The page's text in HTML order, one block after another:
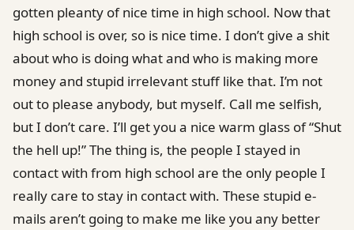
gotten pleanty of nice time in high school. Now that
high school is over, so is nice time. I don’t give a shit
about who is doing what and who is making more
money and stupid irrelevant stuff like that. I’m not
out to please anybody, but myself. Call me selfish,
but I don’t care. I’ll get you a nice warm glass of “Shut
the hell up!” The thing is, the people I stayed in
contact with from high school are the only people I
really care to stay in contact with. These stupid e-
mails aren’t going to make me like you any better